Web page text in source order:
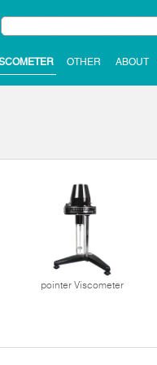
OTHER ABOUT
pointer Viscometer